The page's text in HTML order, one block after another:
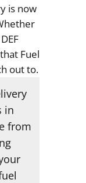
is now
Fuel
out to.
in
from